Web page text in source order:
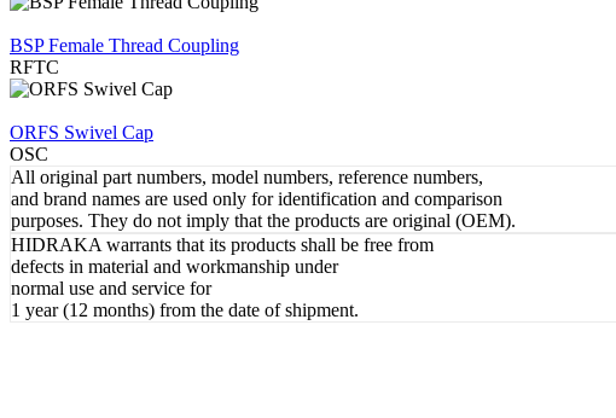
BSP Female Thread Coupling
RFTC
ORFS Swivel Cap
OSC
All original part numbers, model numbers, reference numbers,
and brand names are used only for identification and comparison
purposes. They do not imply that the products are original (OEM).
HIDRAKA warrants that its products shall be free from
defects in material and workmanship under
normal use and service for
1 year (12 months) from the date of shipment.